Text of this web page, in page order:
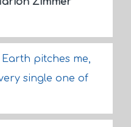
pitches me,
single one of